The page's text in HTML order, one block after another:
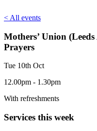
< All events
Mothers’ Union
Prayers
Tue 10th Oct
12.00pm - 1.30pm
With refreshments
Services this week